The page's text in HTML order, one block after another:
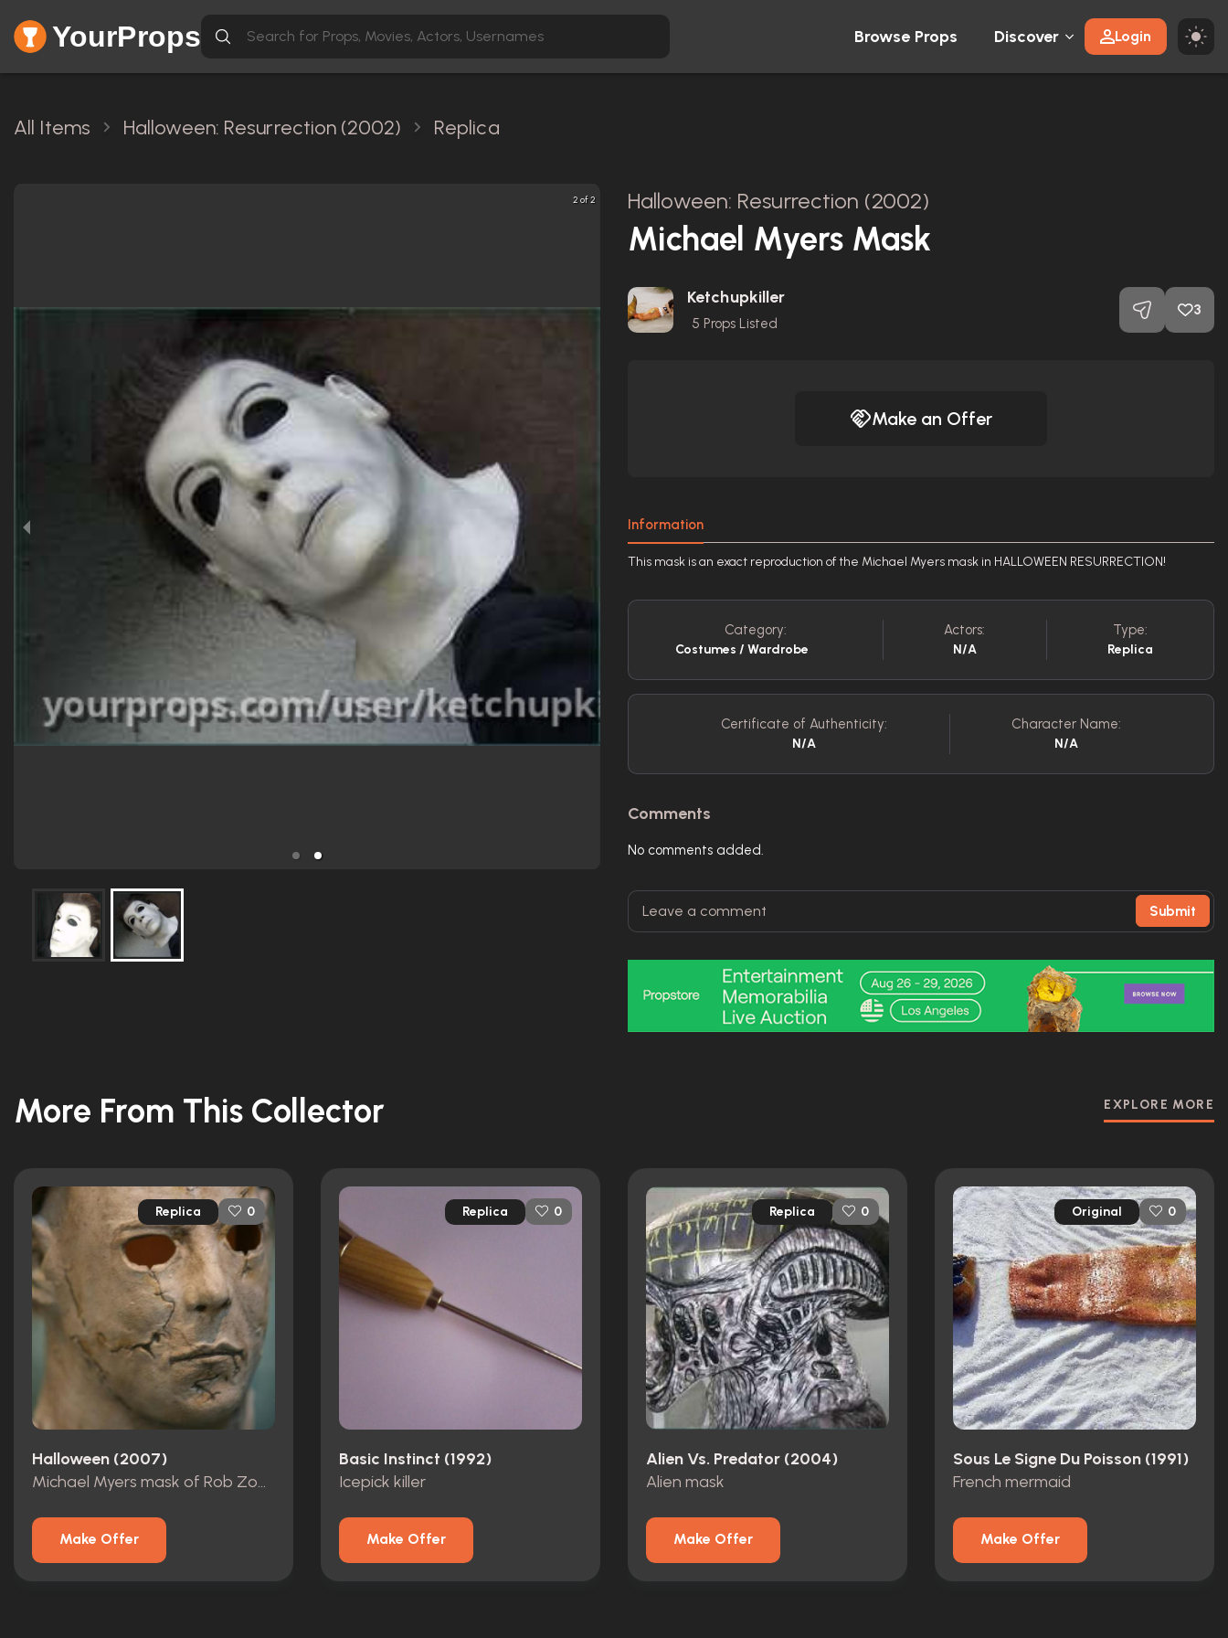
YourProps Browse Props Discover Login
All Items Halloween: Resurrection (2002) Replica
2 of 2 Halloween: Resurrection (2002)
Michael Myers Mask
Ketchupkiller
5 Props Listed
3
Make an Offer
Information
This mask is an exact reproduction of the Michael Myers mask in HALLOWEEN RESURRECTION!
Category:
Costumes / Wardrobe
Actors:
N/A
Type:
Replica
Certificate of Authenticity:
N/A
Character Name:
N/A
Comments
No comments added.
Submit
More From This Collector EXPLORE MORE
Replica 0
Halloween (2007)
Michael Myers mask of Rob Zombie!
Make Offer
Replica 0
Basic Instinct (1992)
Icepick killer
Make Offer
Replica 0
Alien Vs. Predator (2004)
Alien mask
Make Offer
Original 0
Sous Le Signe Du Poisson (1991)
French mermaid
Make Offer